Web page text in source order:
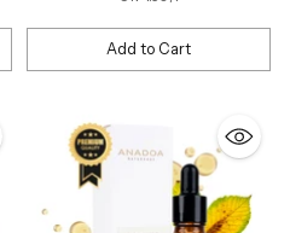
Add to Cart
Quantity